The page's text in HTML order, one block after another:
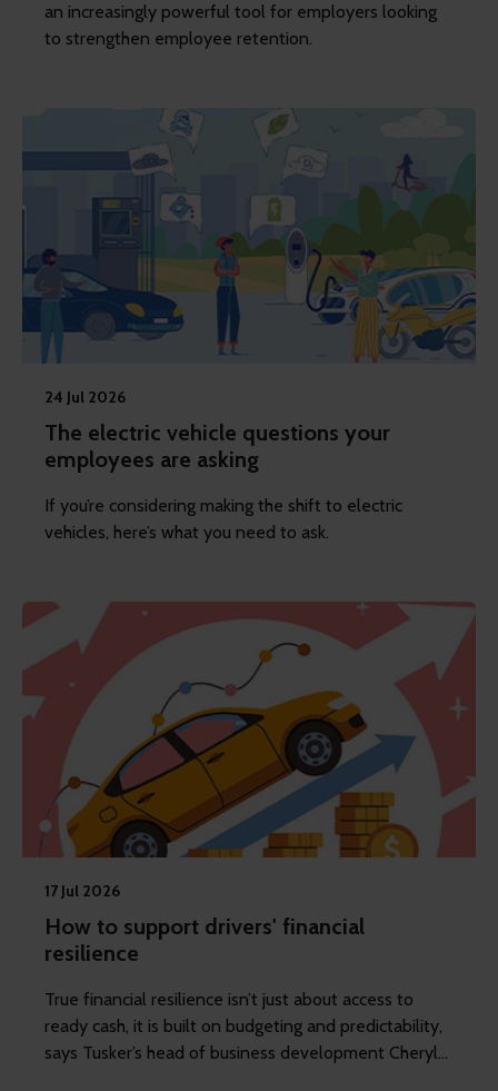
an increasingly powerful tool for employers looking
to strengthen employee retention.
24 Jul 2026
The electric vehicle questions your
employees are asking
If you’re considering making the shift to electric
vehicles, here’s what you need to ask.
17 Jul 2026
How to support drivers' financial
resilience
True financial resilience isn’t just about access to
ready cash, it is built on budgeting and predictability,
says Tusker’s head of business development Cheryl